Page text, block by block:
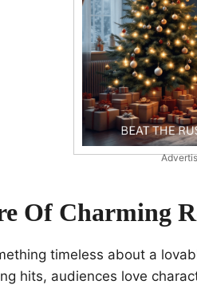
Of Charming
timeless about a
hits, audiences love